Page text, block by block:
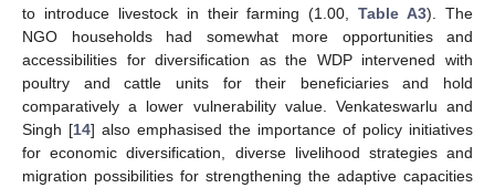
to introduce livestock in their farming (1.00,Table A3). The
NGO households had somewhat more opportunities and
accessibilities for diversification as the WDP intervened with
poultry and cattle units for their beneficiaries and hold
comparatively a lower vulnerability value. Venkateswarlu and
Singh [14] also emphasised the importance of policy initiatives
for economic diversification, diverse livelihood strategies and
migration possibilities for strengthening the adaptive capacities